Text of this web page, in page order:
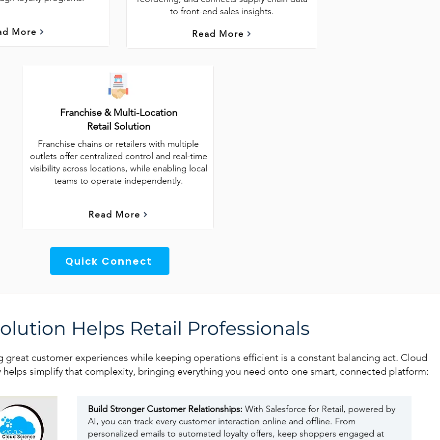
More
to front-end sales insights.
Read More
Franchise & Multi-Location
Retail Solution
Franchise chains or retailers with multiple
outlets offer centralized control and real-time
visibility across locations, while enabling local
teams to operate independently.
Read More
Quick Connect
Helps Retail Professionals
great customer experiences while keeping operations efficient is a constant balancing act. Cloud
helps simplify that complexity, bringing everything you need onto one smart, connected platform:
Build Stronger Customer Relationships: With Salesforce for Retail, powered by
AI, you can track every customer interaction online and offline. From
personalized emails to automated loyalty offers, keep shoppers engaged at